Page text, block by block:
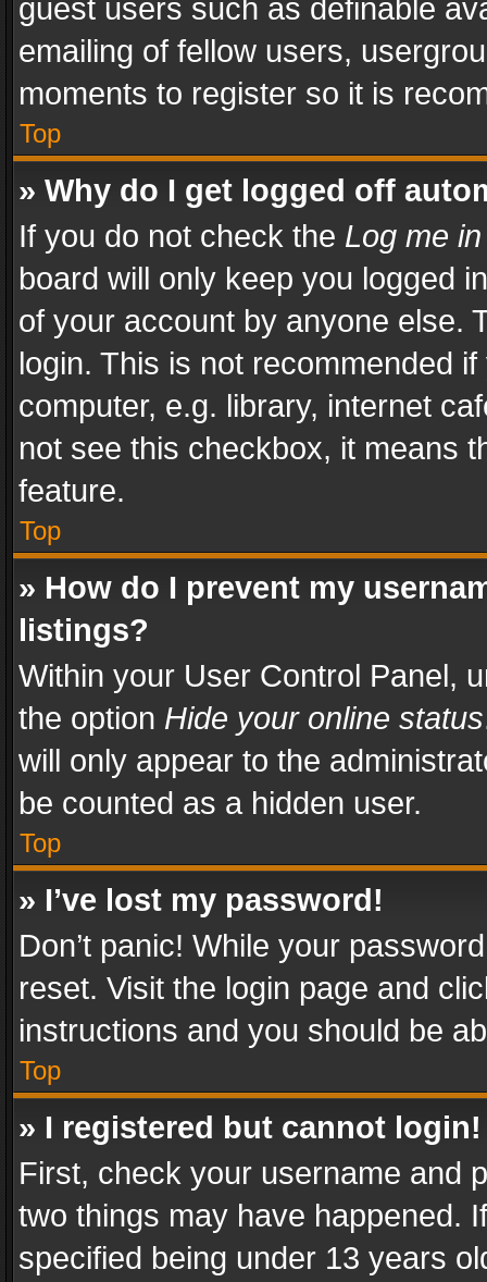
guest users such as definable
emailing of fellow users,
moments to register so it is
Top
» Why do I get logged off
If you do not check the Log me
board will only keep you logged
of your account by anyone else.
login. This is not recommended
computer, e.g. library, internet
not see this checkbox, it means
feature.
Top
» How do I prevent my
listings?
Within your User Control Panel,
the option Hide your online status
will only appear to the
be counted as a hidden user.
Top
» I’ve lost my password!
Don’t panic! While your
reset. Visit the login page and
instructions and you should be
Top
» I registered but cannot login!
First, check your username and
two things may have happened.
specified being under 13 years